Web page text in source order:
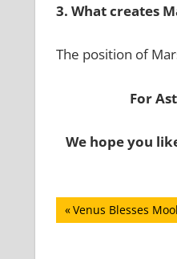
3. What creates
The position of
For
We hope you
Post
Previous
Post:
Venus Blesses